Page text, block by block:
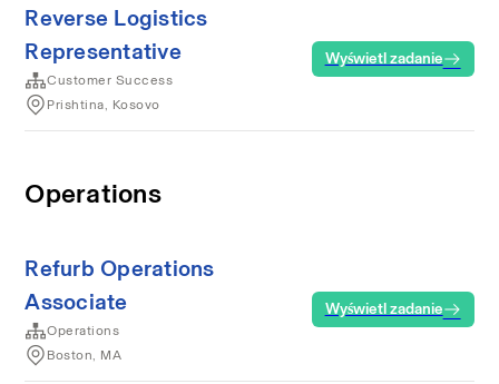
Reverse Logistics
Representative
Customer Success
Prishtina, Kosovo
Wyświetl zadanie
Operations
Refurb Operations
Associate
Operations
Boston, MA
Wyświetl zadanie